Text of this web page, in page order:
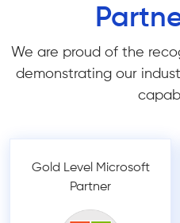
We are proud of the
demonstrating our
Gold Level Microsoft
Partner